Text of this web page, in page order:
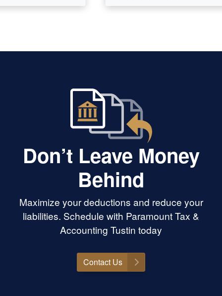
Don’t Leave Money
Behind
Maximize your deductions and reduce your
liabilities. Schedule with Paramount Tax &
Accounting Tustin today
Contact Us